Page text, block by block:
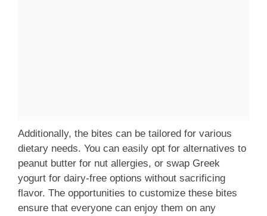
Additionally, the bites can be tailored for various
dietary needs. You can easily opt for alternatives to
peanut butter for nut allergies, or swap Greek
yogurt for dairy-free options without sacrificing
flavor. The opportunities to customize these bites
ensure that everyone can enjoy them on any